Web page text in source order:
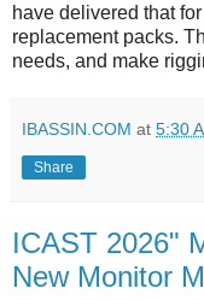
have delivered that
replacement packs.
needs, and make
IBASSIN.COM at 5:30
Share
ICAST 2026"
New Monitor